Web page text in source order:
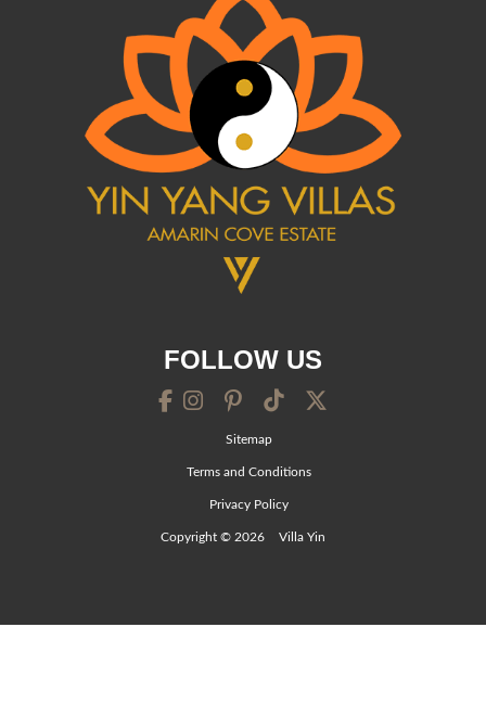
FOLLOW US
Sitemap
Terms and Conditions
Privacy Policy
Copyright © 2026 Villa Yin